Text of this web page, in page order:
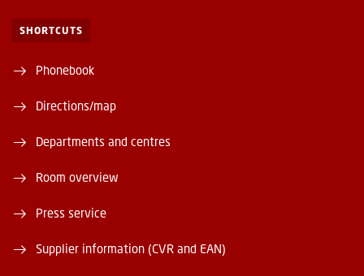
SHORTCUTS
Phonebook
Directions/map
Departments and centres
Room overview
Press service
Supplier information (CVR and EAN)